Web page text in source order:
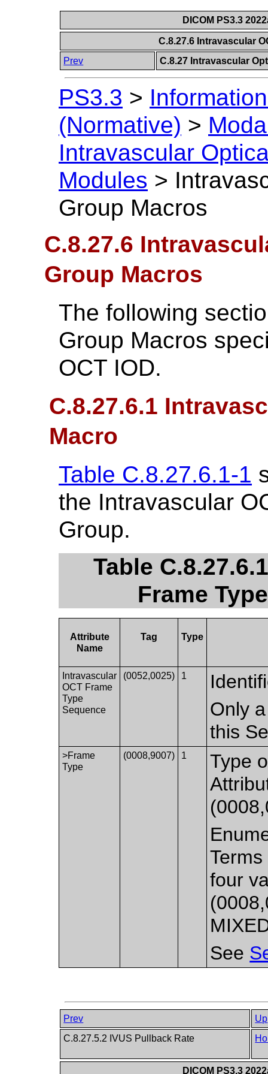
DICOM PS3.3
C.8.27.6 Intravascular
Prev
C.8.27 Intravascular
PS3.3 >
(Normative) >
Intravascular
Modules >
Group Macros
C.8.27.6
Group Macros
The following
Group Macros
OCT IOD.
C.8.27.6.1
Macro
Table C.8.27.6.1-1
the Intravascular
Group.
Table
Frame
Attribute
Name
Tag Type
Intravascular
OCT Frame
Type
Sequence
(0052,0025) 1
Only
this
>Frame
Type
(0008,9007) 1
Type
four
See
Prev
Up
C.8.27.5.2 IVUS Pullback Rate
DICOM PS3.3